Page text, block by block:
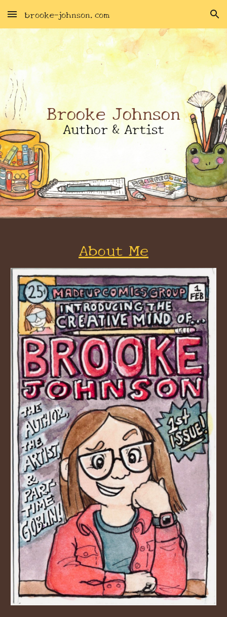
Skip to main content Skip to navigation
brooke-johnson.com
Brooke Johnson
Author & Artist
About Me